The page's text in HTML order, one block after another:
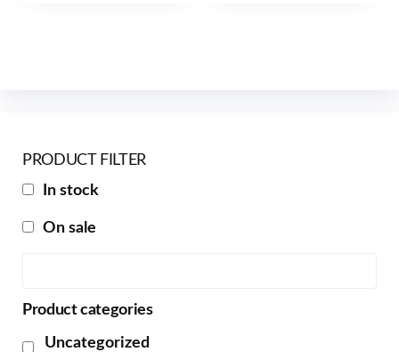
PRODUCT FILTER
In stock
On sale
Product categories
Uncategorized